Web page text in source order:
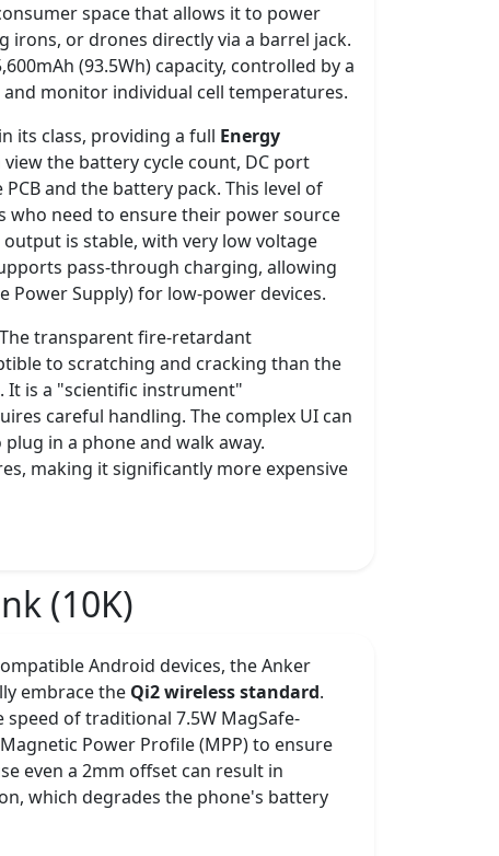
space that allows it to power
irons, or drones directly via a barrel jack.
(93.5Wh) capacity, controlled by a
monitor individual cell temperatures.
its class, providing a full Energy
the battery cycle count, DC port
and the battery pack. This level of
who need to ensure their power source
output is stable, with very low voltage
pass-through charging, allowing
Power Supply) for low-power devices.
transparent fire-retardant
to scratching and cracking than the
It is a "scientific instrument"
careful handling. The complex UI can
in a phone and walk away.
making it significantly more expensive
(10K)
Android devices, the Anker
embrace the Qi2 wireless standard.
of traditional 7.5W MagSafe-
Power Profile (MPP) to ensure
even a 2mm offset can result in
which degrades the phone's battery